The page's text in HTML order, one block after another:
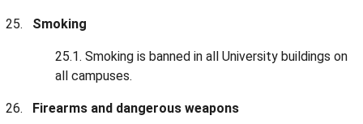
Smoking
25.1. Smoking is banned in all University buildings on
all campuses.
Firearms and dangerous weapons